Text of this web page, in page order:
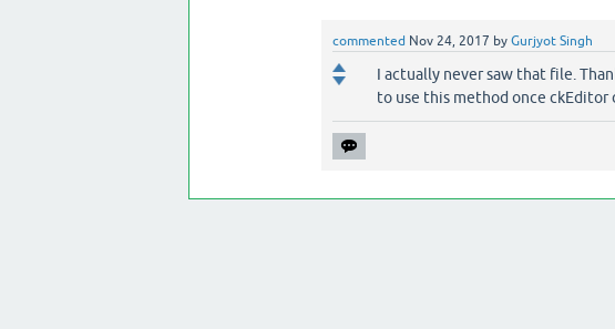
commented Nov 24, 2017 by Gurjyot Singh
I actually never saw that file.
to use this method once ckEditor